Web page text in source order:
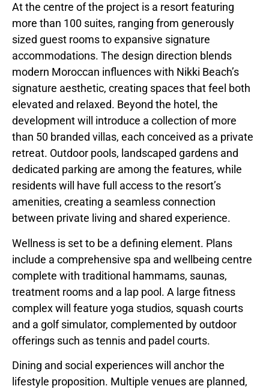
At the centre of the project is a resort featuring
more than 100 suites, ranging from generously
sized guest rooms to expansive signature
accommodations. The design direction blends
modern Moroccan influences with Nikki Beach’s
signature aesthetic, creating spaces that feel both
elevated and relaxed. Beyond the hotel, the
development will introduce a collection of more
than 50 branded villas, each conceived as a private
retreat. Outdoor pools, landscaped gardens and
dedicated parking are among the features, while
residents will have full access to the resort’s
amenities, creating a seamless connection
between private living and shared experience.
Wellness is set to be a defining element. Plans
include a comprehensive spa and wellbeing centre
complete with traditional hammams, saunas,
treatment rooms and a lap pool. A large fitness
complex will feature yoga studios, squash courts
and a golf simulator, complemented by outdoor
offerings such as tennis and padel courts.
Dining and social experiences will anchor the
lifestyle proposition. Multiple venues are planned,